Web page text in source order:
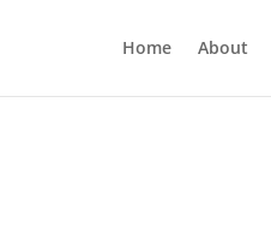
Home About